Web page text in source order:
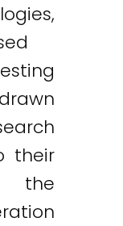
their
the